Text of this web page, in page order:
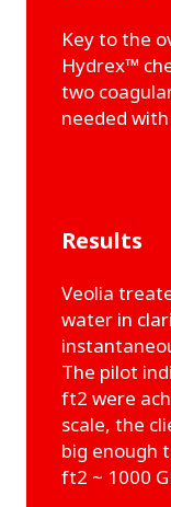
Key to the
Hydrex™
two
needed
Results
Veolia
water in
The pilot
ft2 were
scale, the
big enough
ft2 ~ 1000